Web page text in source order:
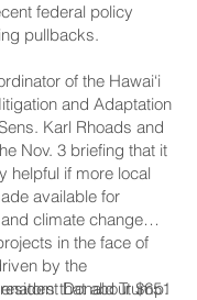
federal policy
pullbacks.
of the Hawai‘i
and Adaptation
Karl Rhoads and
Nov. 3 briefing that it
helpful if more local
available for
climate change
in the face of
by the
Donald Trump.
that about $651